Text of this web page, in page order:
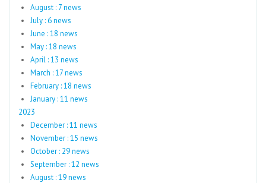
August : 7 news
July : 6 news
June : 18 news
May : 18 news
April : 13 news
March : 17 news
February : 18 news
January : 11 news
2023
December : 11 news
November : 15 news
October : 29 news
September : 12 news
August : 19 news